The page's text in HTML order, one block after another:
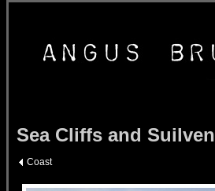
Sea Cliffs and Suilven
Coast